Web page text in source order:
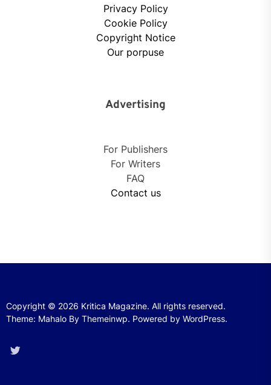
Privacy Policy
Cookie Policy
Copyright Notice
Our porpuse
Advertising
For Publishers
For Writers
FAQ
Contact us
Copyright © 2026 Kritica Magazine. All rights reserved.
Theme: Mahalo By Themeinwp. Powered by WordPress.
Twitter